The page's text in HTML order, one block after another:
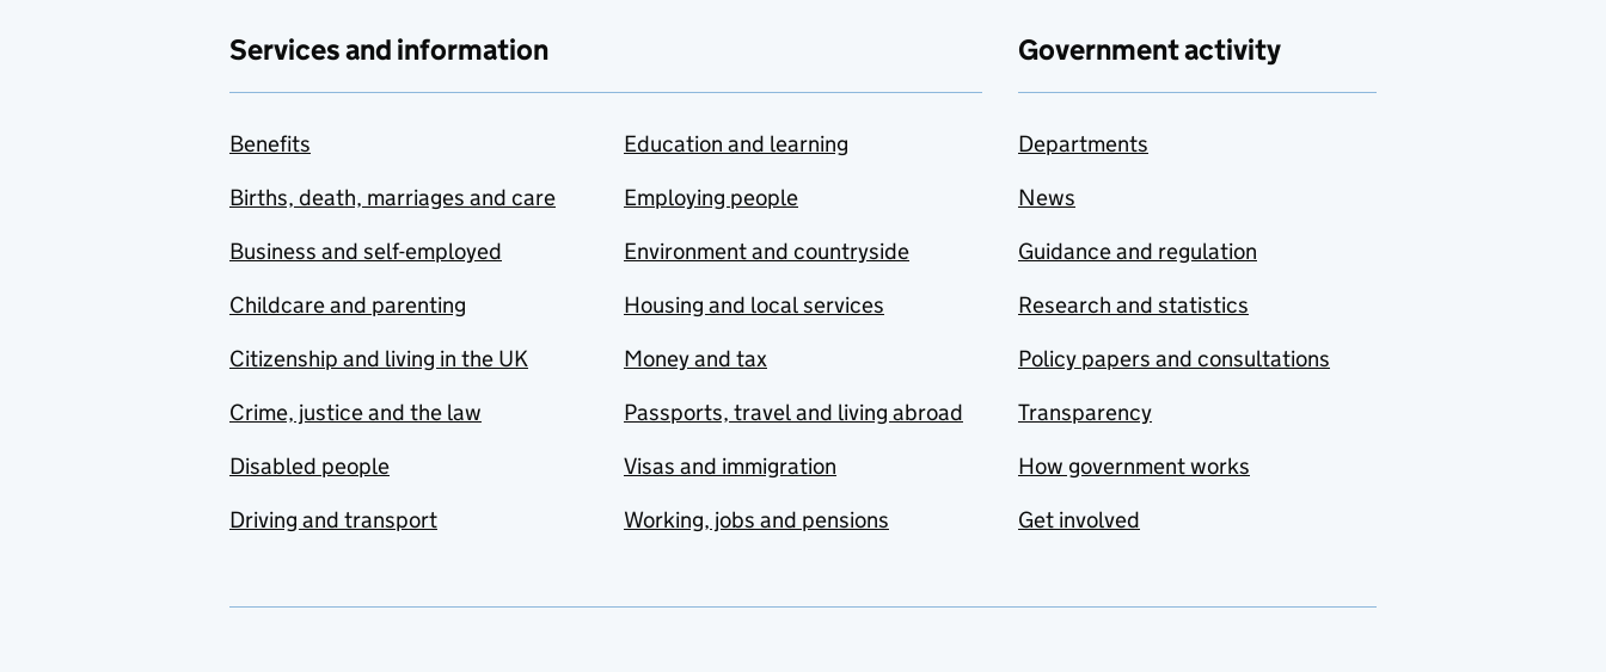
Services and information
Benefits
Births, death, marriages and care
Business and self-employed
Childcare and parenting
Citizenship and living in the UK
Crime, justice and the law
Disabled people
Driving and transport
Education and learning
Employing people
Environment and countryside
Housing and local services
Money and tax
Passports, travel and living abroad
Visas and immigration
Working, jobs and pensions
Government activity
Departments
News
Guidance and regulation
Research and statistics
Policy papers and consultations
Transparency
How government works
Get involved